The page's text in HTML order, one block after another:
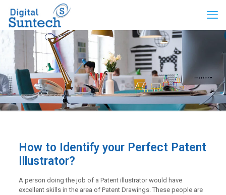
How to Identify your Perfect Patent
Illustrator?
A person doing the job of a Patent illustrator would have
excellent skills in the area of Patent Drawings. These people are